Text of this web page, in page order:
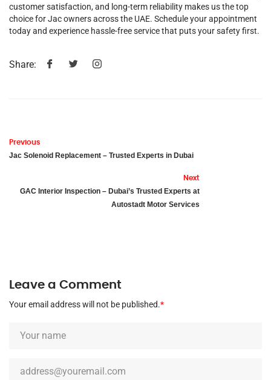
customer satisfaction, and long-term reliability makes us the top
choice for Jac owners across the UAE. Schedule your appointment
today and experience hassle-free service that puts your safety first.
Share:
Previous
Jac Solenoid Replacement – Trusted Experts in Dubai
Next
GAC Interior Inspection – Dubai’s Trusted Experts at
Autostadt Motor Services
Leave a Comment
Your email address will not be published.*